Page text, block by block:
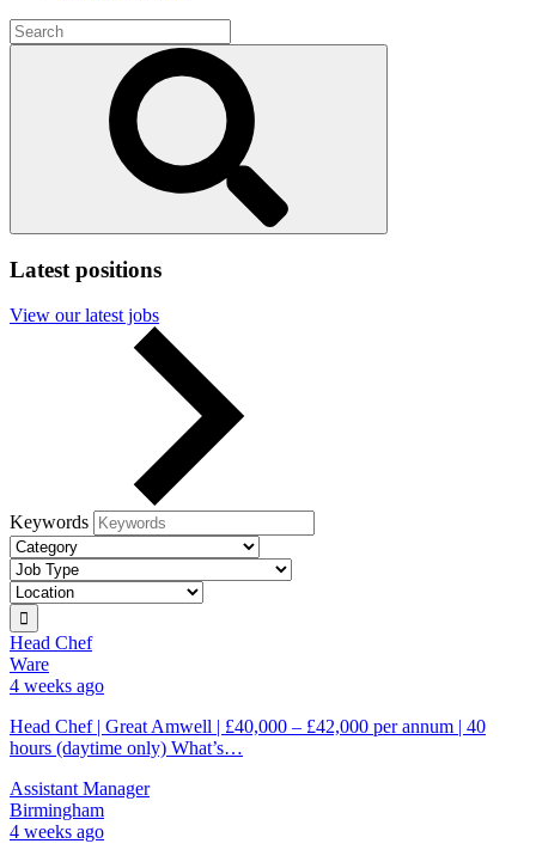
Search
for:
Submit
search
Latest positions
View our latest jobs
Keywords
Head Chef
Ware
4 weeks ago
Head Chef | Great Amwell | £40,000 – £42,000 per annum | 40
hours (daytime only) What’s…
Assistant Manager
Birmingham
4 weeks ago